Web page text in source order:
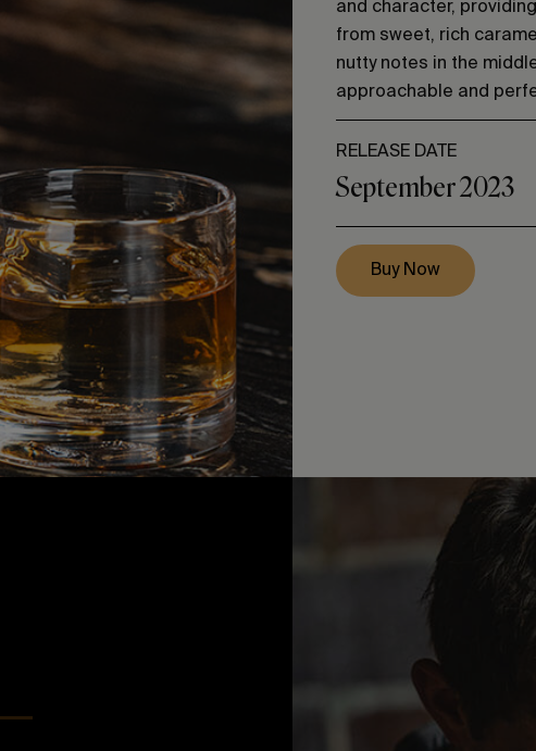
and character,
from sweet, rich
nutty notes in the
approachable and
RELEASE DATE
September 2023
Buy Now